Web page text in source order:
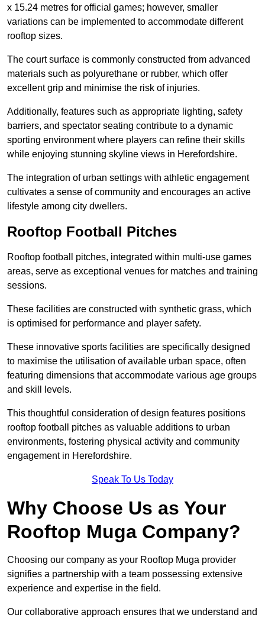
x 15.24 metres for official games; however, smaller
variations can be implemented to accommodate different
rooftop sizes.
The court surface is commonly constructed from advanced
materials such as polyurethane or rubber, which offer
excellent grip and minimise the risk of injuries.
Additionally, features such as appropriate lighting, safety
barriers, and spectator seating contribute to a dynamic
sporting environment where players can refine their skills
while enjoying stunning skyline views in Herefordshire.
The integration of urban settings with athletic engagement
cultivates a sense of community and encourages an active
lifestyle among city dwellers.
Rooftop Football Pitches
Rooftop football pitches, integrated within multi-use games
areas, serve as exceptional venues for matches and training
sessions.
These facilities are constructed with synthetic grass, which
is optimised for performance and player safety.
These innovative sports facilities are specifically designed
to maximise the utilisation of available urban space, often
featuring dimensions that accommodate various age groups
and skill levels.
This thoughtful consideration of design features positions
rooftop football pitches as valuable additions to urban
environments, fostering physical activity and community
engagement in Herefordshire.
Speak To Us Today
Why Choose Us as Your
Rooftop Muga Company?
Choosing our company as your Rooftop Muga provider
signifies a partnership with a team possessing extensive
experience and expertise in the field.
Our collaborative approach ensures that we understand and